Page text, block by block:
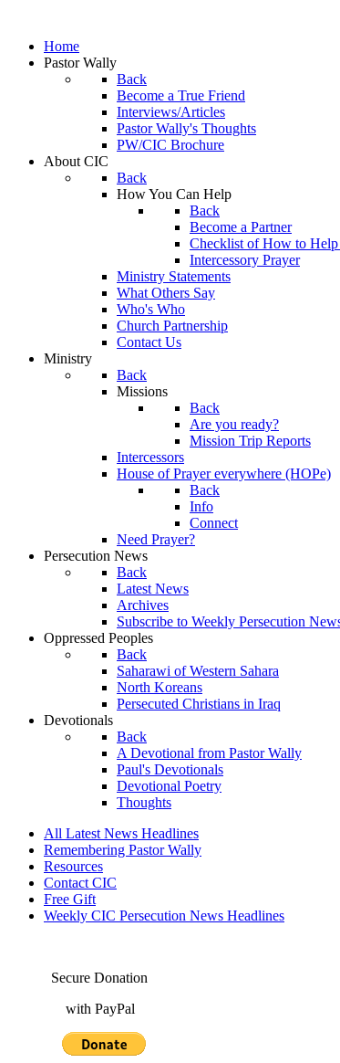
Home
Pastor Wally
Back
Become a True Friend
Interviews/Articles
Pastor Wally's Thoughts
PW/CIC Brochure
About CIC
Back
How You Can Help
Back
Become a Partner
Checklist of How to
Intercessory Prayer
Ministry Statements
What Others Say
Who's Who
Church Partnership
Contact Us
Ministry
Back
Missions
Back
Are you ready?
Mission Trip Reports
Intercessors
House of Prayer everywhere (HOPe)
Back
Info
Connect
Need Prayer?
Persecution News
Back
Latest News
Archives
Subscribe to Weekly Persecution
Oppressed Peoples
Back
Saharawi of Western Sahara
North Koreans
Persecuted Christians in Iraq
Devotionals
Back
A Devotional from Pastor Wally
Paul's Devotionals
Devotional Poetry
Thoughts
All Latest News Headlines
Remembering Pastor Wally
Resources
Contact CIC
Free Gift
Weekly CIC Persecution News Headlines
Secure Donation
with PayPal